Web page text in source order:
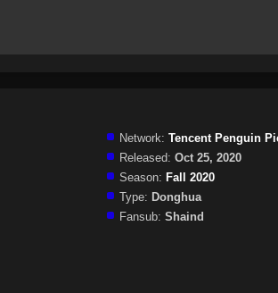
Network: Tencent Penguin
Released: Oct 25, 2020
Season: Fall 2020
Type: Donghua
Fansub: Shaind